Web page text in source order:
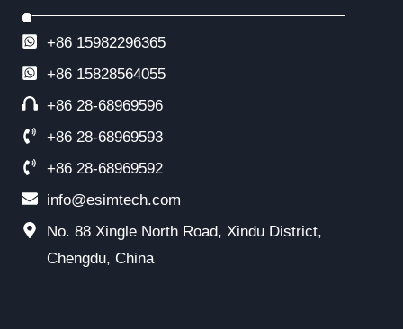
+86 15982296365
+86 15828564055
+86 28-68969596
+86 28-68969593
+86 28-68969592
info@esimtech.com
No. 88 Xingle North Road, Xindu District,
Chengdu, China